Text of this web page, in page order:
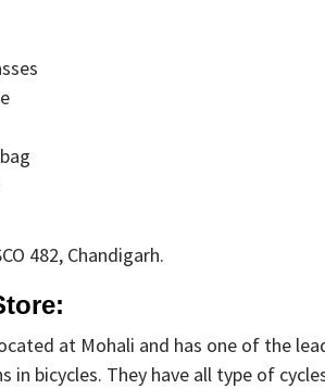
482, Chandigarh.
at Mohali and has one of the
in bicycles. They have all type of